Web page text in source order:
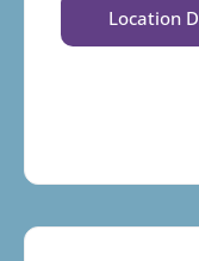
Location